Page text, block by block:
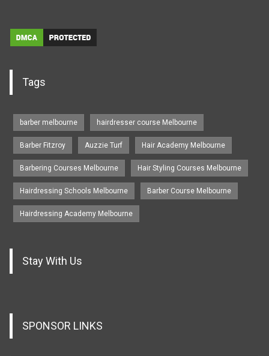
Tags
barber melbourne hairdresser course Melbourne
Barber Fitzroy Auzzie Turf Hair Academy Melbourne
Barbering Courses Melbourne Hair Styling Courses Melbourne
Hairdressing Schools Melbourne Barber Course Melbourne
Hairdressing Academy Melbourne
Stay With Us
SPONSOR LINKS